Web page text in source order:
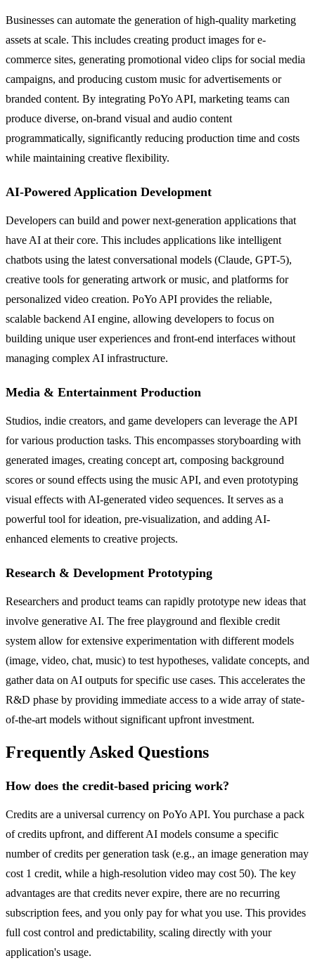
Businesses can automate the generation of high-quality marketing
assets at scale. This includes creating product images for e-
commerce sites, generating promotional video clips for social media
campaigns, and producing custom music for advertisements or
branded content. By integrating PoYo API, marketing teams can
produce diverse, on-brand visual and audio content
programmatically, significantly reducing production time and costs
while maintaining creative flexibility.
AI-Powered Application Development
Developers can build and power next-generation applications that
have AI at their core. This includes applications like intelligent
chatbots using the latest conversational models (Claude, GPT-5),
creative tools for generating artwork or music, and platforms for
personalized video creation. PoYo API provides the reliable,
scalable backend AI engine, allowing developers to focus on
building unique user experiences and front-end interfaces without
managing complex AI infrastructure.
Media & Entertainment Production
Studios, indie creators, and game developers can leverage the API
for various production tasks. This encompasses storyboarding with
generated images, creating concept art, composing background
scores or sound effects using the music API, and even prototyping
visual effects with AI-generated video sequences. It serves as a
powerful tool for ideation, pre-visualization, and adding AI-
enhanced elements to creative projects.
Research & Development Prototyping
Researchers and product teams can rapidly prototype new ideas that
involve generative AI. The free playground and flexible credit
system allow for extensive experimentation with different models
(image, video, chat, music) to test hypotheses, validate concepts, and
gather data on AI outputs for specific use cases. This accelerates the
R&D phase by providing immediate access to a wide array of state-
of-the-art models without significant upfront investment.
Frequently Asked Questions
How does the credit-based pricing work?
Credits are a universal currency on PoYo API. You purchase a pack
of credits upfront, and different AI models consume a specific
number of credits per generation task (e.g., an image generation may
cost 1 credit, while a high-resolution video may cost 50). The key
advantages are that credits never expire, there are no recurring
subscription fees, and you only pay for what you use. This provides
full cost control and predictability, scaling directly with your
application's usage.